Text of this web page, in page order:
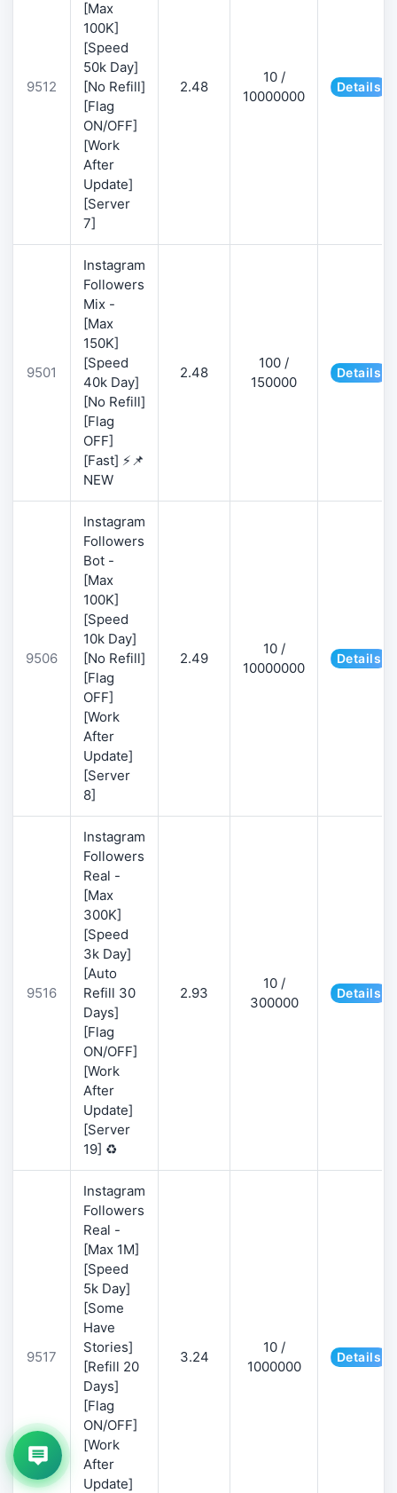
9512
[Max
100K]
[Speed
50k Day]
[No Refill]
[Flag
ON/OFF]
[Work
After
Update]
[Server
7]
2.48
10 /
10000000
Details
9501
Instagram
Followers
Mix -
[Max
150K]
[Speed
40k Day]
[No Refill]
[Flag
OFF]
[Fast] ⚡📌
NEW
2.48
100 /
150000
Details
9506
Instagram
Followers
Bot -
[Max
100K]
[Speed
10k Day]
[No Refill]
[Flag
OFF]
[Work
After
Update]
[Server
8]
2.49
10 /
10000000
Details
9516
Instagram
Followers
Real -
[Max
300K]
[Speed
3k Day]
[Auto
Refill 30
Days]
[Flag
ON/OFF]
[Work
After
Update]
[Server
19] ♻️
2.93
10 /
300000
Details
9517
Instagram
Followers
Real -
[Max 1M]
[Speed
5k Day]
[Some
Have
Stories]
[Refill 20
Days]
[Flag
ON/OFF]
[Work
After
Update]
3.24
10 /
1000000
Details